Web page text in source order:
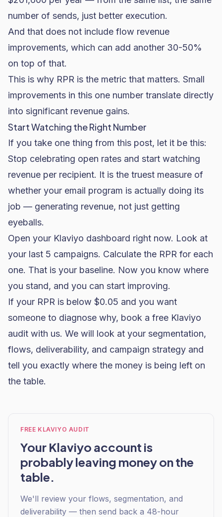
number of sends, just better execution.
And that does not include flow revenue
improvements, which can add another 30-50%
on top of that.
This is why RPR is the metric that matters. Small
improvements in this one number translate directly
into significant revenue gains.
Start Watching the Right Number
If you take one thing from this post, let it be this:
Stop celebrating open rates and start watching
revenue per recipient. It is the truest measure of
whether your email program is actually doing its
job — generating revenue, not just getting
eyeballs.
Open your Klaviyo dashboard right now. Look at
your last 5 campaigns. Calculate the RPR for each
one. That is your baseline. Now you know where
you stand, and you can start improving.
If your RPR is below $0.05 and you want
someone to diagnose why, book a free Klaviyo
audit with us. We will look at your segmentation,
flows, deliverability, and campaign strategy and
tell you exactly where the money is being left on
the table.
FREE KLAVIYO AUDIT
Your Klaviyo account is
probably leaving money on the
table.
We'll review your flows, segmentation, and
deliverability — then send back a 48-hour